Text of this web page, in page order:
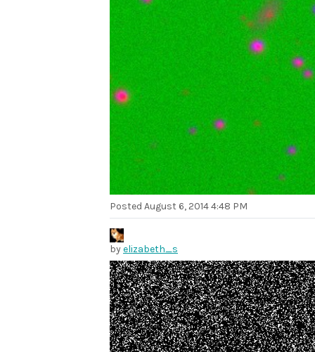
Posted August 6, 2014 4:48 PM
byelizabeth_s